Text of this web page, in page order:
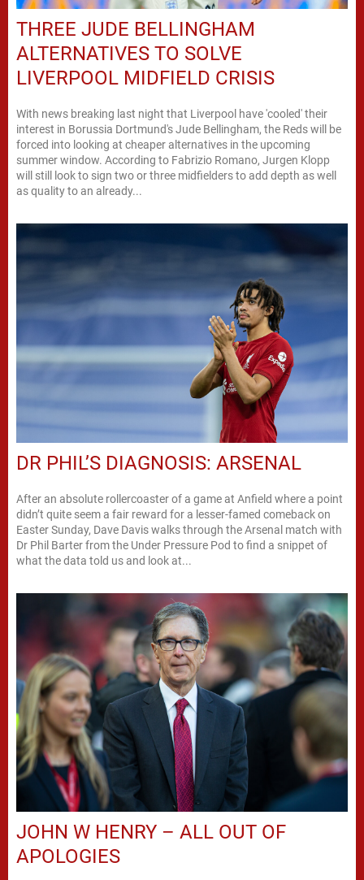
THREE JUDE BELLINGHAM
ALTERNATIVES TO SOLVE
LIVERPOOL MIDFIELD CRISIS
With news breaking last night that Liverpool have 'cooled' their
interest in Borussia Dortmund's Jude Bellingham, the Reds will be
forced into looking at cheaper alternatives in the upcoming
summer window. According to Fabrizio Romano, Jurgen Klopp
will still look to sign two or three midfielders to add depth as well
as quality to an already...
DR PHIL’S DIAGNOSIS: ARSENAL
After an absolute rollercoaster of a game at Anfield where a point
didn’t quite seem a fair reward for a lesser-famed comeback on
Easter Sunday, Dave Davis walks through the Arsenal match with
Dr Phil Barter from the Under Pressure Pod to find a snippet of
what the data told us and look at...
JOHN W HENRY – ALL OUT OF
APOLOGIES